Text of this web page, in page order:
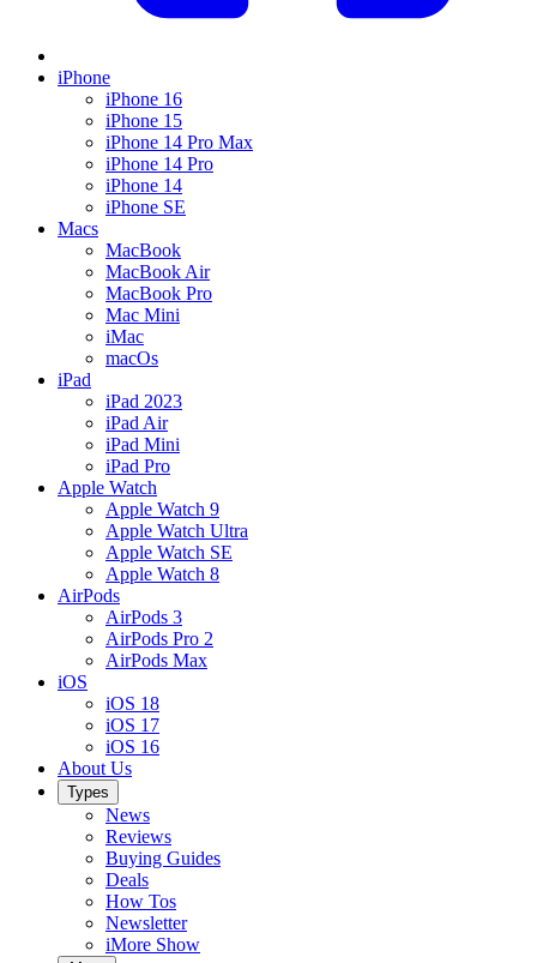
iPhone
iPhone 16
iPhone 15
iPhone 14 Pro Max
iPhone 14 Pro
iPhone 14
iPhone SE
Macs
MacBook
MacBook Air
MacBook Pro
Mac Mini
iMac
macOs
iPad
iPad 2023
iPad Air
iPad Mini
iPad Pro
Apple Watch
Apple Watch 9
Apple Watch Ultra
Apple Watch SE
Apple Watch 8
AirPods
AirPods 3
AirPods Pro 2
AirPods Max
iOS
iOS 18
iOS 17
iOS 16
About Us
Types
News
Reviews
Buying Guides
Deals
How Tos
Newsletter
iMore Show